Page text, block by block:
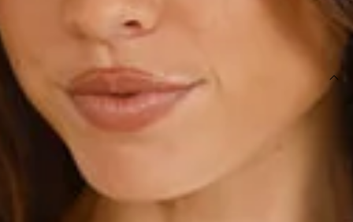
SIZE GUIDE AND MODEL SIZE
DETAILS
Length from shoulder to hem of size S: 83cm.
Chest: 41cm, Waist: 35cm, across front only of size S.
Mini dress.
Model is a standard XS and is wearing size XS.